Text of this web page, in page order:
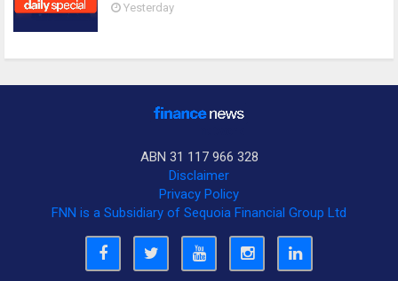
Yesterday
ABN 31 117 966 328
Disclaimer
Privacy Policy
FNN is a Subsidiary of Sequoia Financial Group Ltd